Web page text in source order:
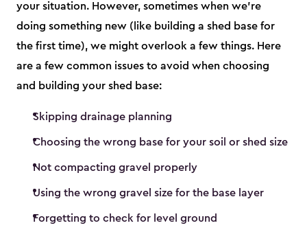
your situation. However, sometimes when we’re
doing something new (like building a shed base for
the first time), we might overlook a few things. Here
are a few common issues to avoid when choosing
and building your shed base:
Skipping drainage planning
Choosing the wrong base for your soil or shed size
Not compacting gravel properly
Using the wrong gravel size for the base layer
Forgetting to check for level ground